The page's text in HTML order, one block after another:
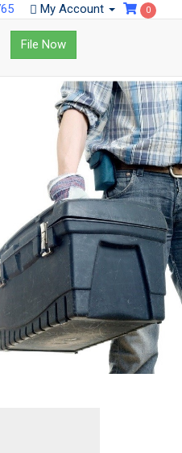
My Account 0
File Now